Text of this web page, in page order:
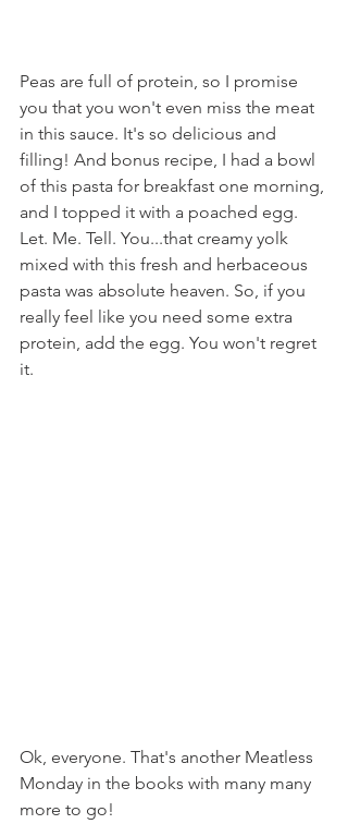
Peas are full of protein, so I promise
you that you won't even miss the meat
in this sauce. It's so delicious and
filling! And bonus recipe, I had a bowl
of this pasta for breakfast one morning,
and I topped it with a poached egg.
Let. Me. Tell. You...that creamy yolk
mixed with this fresh and herbaceous
pasta was absolute heaven. So, if you
really feel like you need some extra
protein, add the egg. You won't regret
it.
Ok, everyone. That's another Meatless
Monday in the books with many many
more to go!